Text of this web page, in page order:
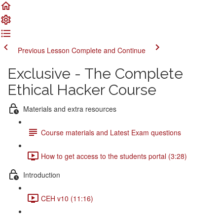
Previous Lesson Complete and Continue
Exclusive - The Complete
Ethical Hacker Course
Materials and extra resources
Course materials and Latest Exam questions
How to get access to the students portal (3:28)
Introduction
CEH v10 (11:16)